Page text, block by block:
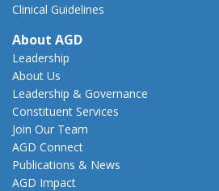
Clinical Guidelines
About AGD
Leadership
About Us
Leadership & Governance
Constituent Services
Join Our Team
AGD Connect
Publications & News
AGD Impact